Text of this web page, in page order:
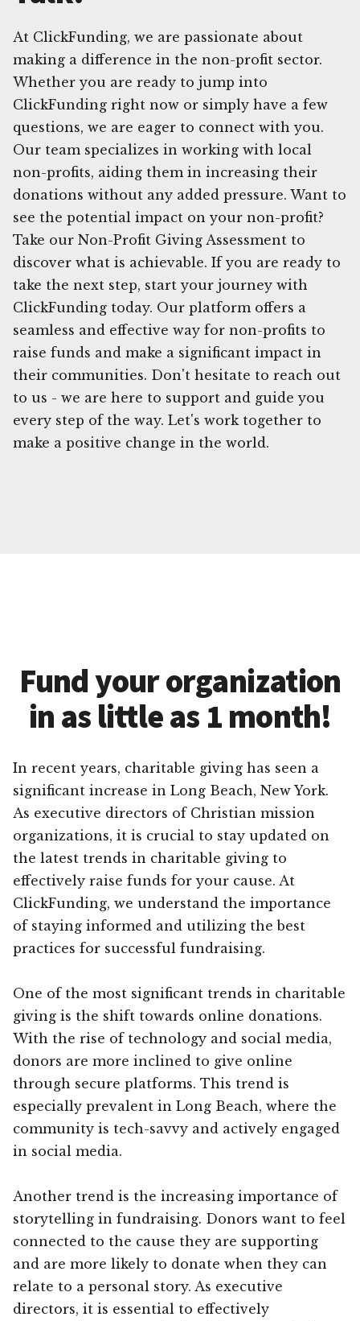
At ClickFunding, we are passionate about
making a difference in the non-profit sector.
Whether you are ready to jump into
ClickFunding right now or simply have a few
questions, we are eager to connect with you.
Our team specializes in working with local
non-profits, aiding them in increasing their
donations without any added pressure. Want to
see the potential impact on your non-profit?
Take our Non-Profit Giving Assessment to
discover what is achievable. If you are ready to
take the next step, start your journey with
ClickFunding today. Our platform offers a
seamless and effective way for non-profits to
raise funds and make a significant impact in
their communities. Don't hesitate to reach out
to us - we are here to support and guide you
every step of the way. Let's work together to
make a positive change in the world.
Fund your organization
in as little as 1 month!
In recent years, charitable giving has seen a
significant increase in Long Beach, New York.
As executive directors of Christian mission
organizations, it is crucial to stay updated on
the latest trends in charitable giving to
effectively raise funds for your cause. At
ClickFunding, we understand the importance
of staying informed and utilizing the best
practices for successful fundraising.
One of the most significant trends in charitable
giving is the shift towards online donations.
With the rise of technology and social media,
donors are more inclined to give online
through secure platforms. This trend is
especially prevalent in Long Beach, where the
community is tech-savvy and actively engaged
in social media.
Another trend is the increasing importance of
storytelling in fundraising. Donors want to feel
connected to the cause they are supporting
and are more likely to donate when they can
relate to a personal story. As executive
directors, it is essential to effectively